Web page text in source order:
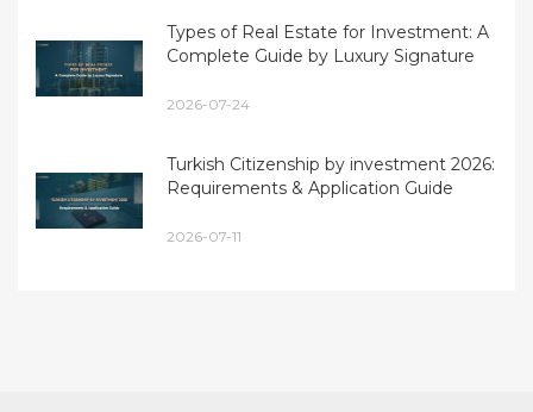
Types of Real Estate for Investment: A
Complete Guide by Luxury Signature
2026-07-24
Turkish Citizenship by investment 2026:
Requirements & Application Guide
2026-07-11